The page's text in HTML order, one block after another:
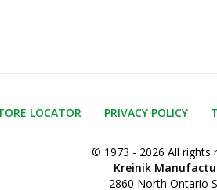
LOCATOR PRIVACY POLICY
© 1973 - 2026 All rights
Kreinik
2860 North Ontario